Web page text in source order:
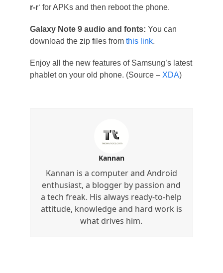
r-r‘ for APKs and then reboot the phone.
Galaxy Note 9 audio and fonts: You can
download the zip files from this link.
Enjoy all the new features of Samsung’s latest
phablet on your old phone. (Source – XDA)
Kannan
Kannan is a computer and Android
enthusiast, a blogger by passion and
a tech freak. His always ready-to-help
attitude, knowledge and hard work is
what drives him.